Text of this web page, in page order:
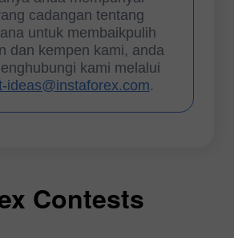
cadangan tentang
untuk membaikpulih
dan kempen kami, anda
kami melalui
ideas@instaforex.com.
Contests